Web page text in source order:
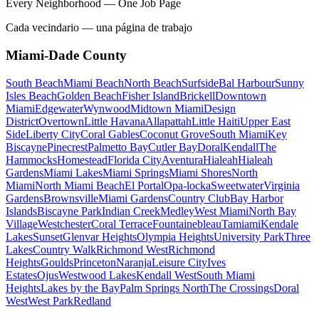
Every Neighborhood — One Job Page
Cada vecindario — una página de trabajo
Miami-Dade County
South BeachMiami BeachNorth BeachSurfsideBal HarbourSunny
Isles BeachGolden BeachFisher IslandBrickellDowntown
MiamiEdgewaterWynwoodMidtown MiamiDesign
DistrictOvertownLittle HavanaAllapattahLittle HaitiUpper East
SideLiberty CityCoral GablesCoconut GroveSouth MiamiKey
BiscaynePinecrestPalmetto BayCutler BayDoralKendallThe
HammocksHomesteadFlorida CityAventuraHialeahHialeah
GardensMiami LakesMiami SpringsMiami ShoresNorth
MiamiNorth Miami BeachEl PortalOpa-lockaSweetwaterVirginia
GardensBrownsvilleMiami GardensCountry ClubBay Harbor
IslandsBiscayne ParkIndian CreekMedleyWest MiamiNorth Bay
VillageWestchesterCoral TerraceFountainebleauTamiamiKendale
LakesSunsetGlenvar HeightsOlympia HeightsUniversity ParkThree
LakesCountry WalkRichmond WestRichmond
HeightsGouldsPrincetonNaranjaLeisure CityIves
EstatesOjusWestwood LakesKendall WestSouth Miami
HeightsLakes by the BayPalm Springs NorthThe CrossingsDoral
WestWest ParkRedland